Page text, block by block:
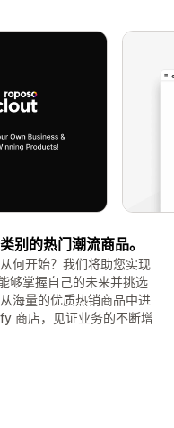
别的热门潮流商品。
何开始？我们将助您实现
够掌握自己的未来并挑选
海量的优质热销商品中进
商店，见证业务的不断增